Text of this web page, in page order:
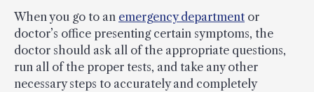
When you go to an emergency department or
doctor’s office presenting certain symptoms, the
doctor should ask all of the appropriate questions,
run all of the proper tests, and take any other
necessary steps to accurately and completely